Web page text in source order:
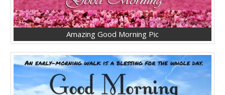
Amazing Good Morning Pic